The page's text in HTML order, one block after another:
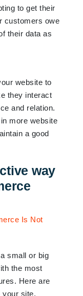
to get their
customers owe
their data as
website to
they interact
and relation.
more website
a good
way
small or big
the most
Here are
your site.